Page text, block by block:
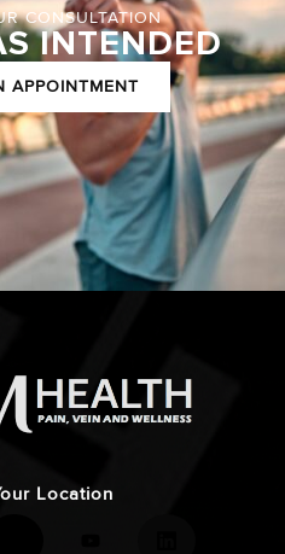
CONSULTATION
INTENDED
APPOINTMENT
Location